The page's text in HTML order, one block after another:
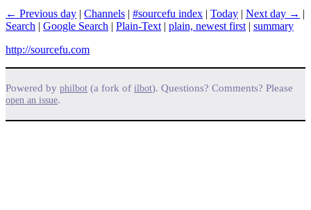
← Previous day | Channels | #sourcefu index | Today | Next day → |
Search | Google Search | Plain-Text | plain, newest first | summary
http://sourcefu.com
Powered by philbot (a fork of ilbot). Questions? Comments? Please
open an issue.